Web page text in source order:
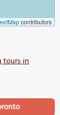
contributors
tours in